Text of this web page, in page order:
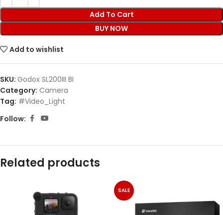
Add To Cart
BUY NOW
Add to wishlist
SKU: Godox SL200III BI
Category: Camera
Tag: #Video_Light
Follow:
Related products
SALE